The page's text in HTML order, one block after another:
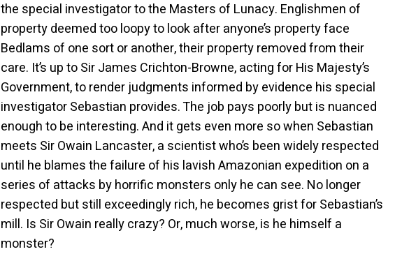
the special investigator to the Masters of Lunacy. Englishmen of
property deemed too loopy to look after anyone’s property face
Bedlams of one sort or another, their property removed from their
care. It’s up to Sir James Crichton-Browne, acting for His Majesty’s
Government, to render judgments informed by evidence his special
investigator Sebastian provides. The job pays poorly but is nuanced
enough to be interesting. And it gets even more so when Sebastian
meets Sir Owain Lancaster, a scientist who’s been widely respected
until he blames the failure of his lavish Amazonian expedition on a
series of attacks by horrific monsters only he can see. No longer
respected but still exceedingly rich, he becomes grist for Sebastian’s
mill. Is Sir Owain really crazy? Or, much worse, is he himself a
monster?